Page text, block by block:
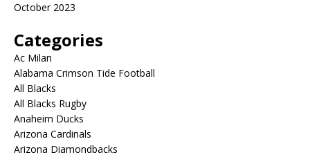
October 2023
Categories
Ac Milan
Alabama Crimson Tide Football
All Blacks
All Blacks Rugby
Anaheim Ducks
Arizona Cardinals
Arizona Diamondbacks